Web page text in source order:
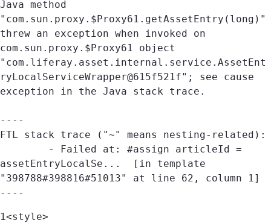
Java method
"com.sun.proxy.$Proxy61.getAssetEntry(long)"
threw an exception when invoked on
com.sun.proxy.$Proxy61 object
"com.liferay.asset.internal.service.AssetEnt
ryLocalServiceWrapper@615f521f"; see cause
exception in the Java stack trace.
----
FTL stack trace ("~" means nesting-related):
assetEntryLocalSe...  [in template
"398788#398816#51013" at line 62, column 1]
----
1<style>